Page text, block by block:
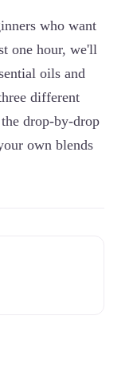
who want
one hour, we'll
oils and
different
drop-by-drop
own blends